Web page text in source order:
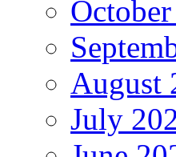
August
July